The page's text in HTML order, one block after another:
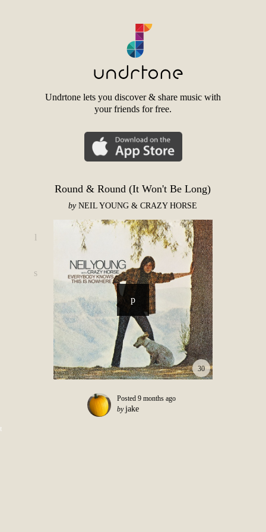
Undrtone lets you discover & share music with
your friends for free.
Round & Round (It Won't Be Long)
byNEIL YOUNG & CRAZY HORSE
30
Posted 9 months ago
by jake